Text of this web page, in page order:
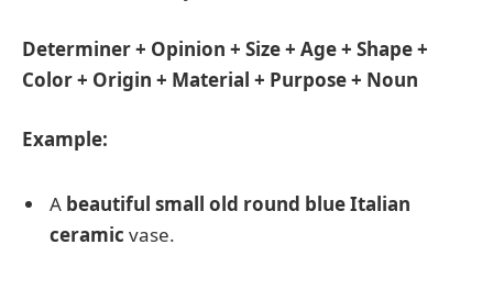
Determiner + Opinion + Size + Age + Shape +
Color + Origin + Material + Purpose + Noun
Example:
A beautiful small old round blue Italian
ceramic vase.